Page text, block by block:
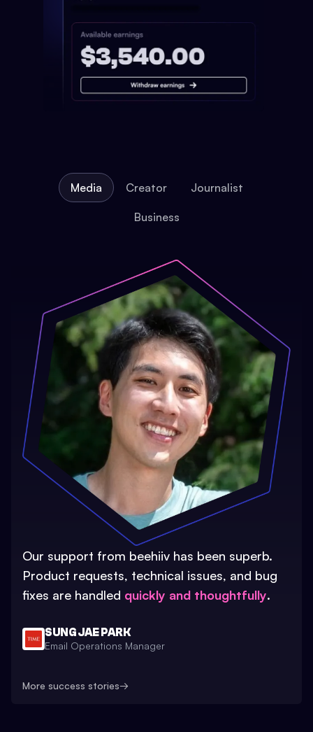
Media Creator Journalist
Business
Our support from beehiiv has been superb.
Product requests, technical issues, and bug
fixes are handled quickly and thoughtfully.
SUNG JAE PARK
Email Operations Manager
More success stories→